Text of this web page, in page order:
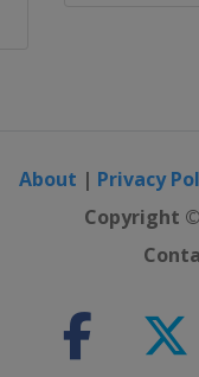
About | Privacy
Copyright ©